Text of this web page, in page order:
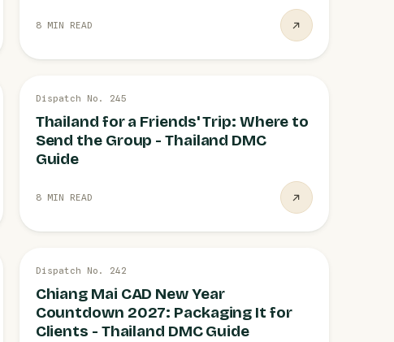
8 MIN READ
GROUP TRIPS 26 JUL
Dispatch No. 245
Thailand for a Friends' Trip: Where to
Send the Group - Thailand DMC
Guide
8 MIN READ
NEW YEAR EVENT
Dispatch No. 242
Chiang Mai CAD New Year
Countdown 2027: Packaging It for
Clients - Thailand DMC Guide